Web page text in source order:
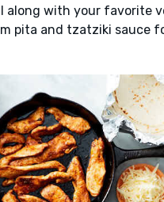
along with your favorite
pita and tzatziki sauce